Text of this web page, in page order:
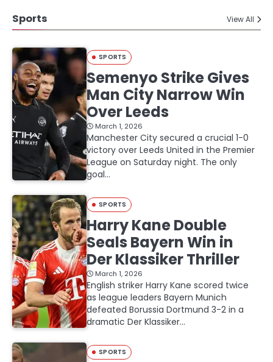
Sports View All
SPORTS
Semenyo Strike Gives
Man City Narrow Win
Over Leeds
March 1, 2026
Manchester City secured a crucial 1-0
victory over Leeds United in the Premier
League on Saturday night. The only
goal…
SPORTS
Harry Kane Double
Seals Bayern Win in
Der Klassiker Thriller
March 1, 2026
English striker Harry Kane scored twice
as league leaders Bayern Munich
defeated Borussia Dortmund 3-2 in a
dramatic Der Klassiker…
SPORTS